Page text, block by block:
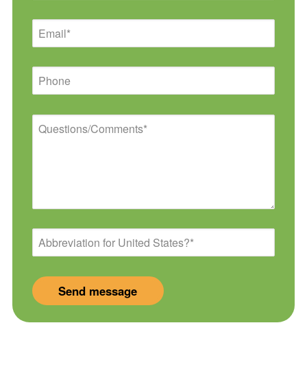
Email
Phone
Questions/Comments
Abbreviation
States?
*